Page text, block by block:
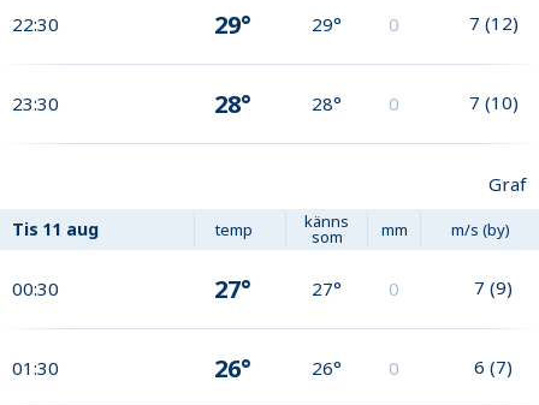
22:30 29° 29° 0 7 (12)
23:30 28° 28° 0 7 (10)
Graf
Tis 11 aug temp känns
som mm m/s (by)
00:30 27° 27° 0 7 (9)
01:30 26° 26° 0 6 (7)